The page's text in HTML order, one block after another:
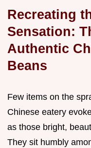
Recreating
Sensation:
Authentic
Beans
Few items on the
Chinese eatery
as those bright,
They sit humbly